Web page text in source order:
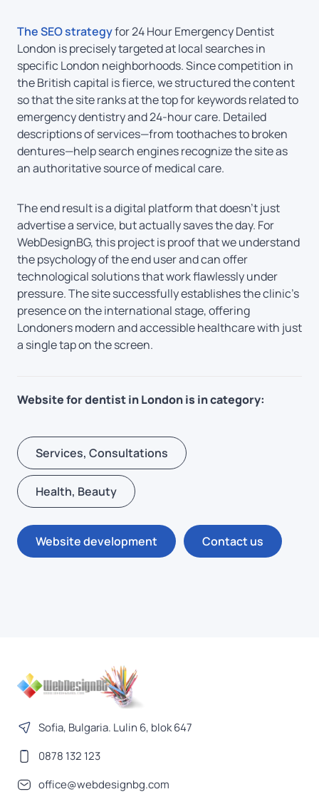
The SEO strategyfor 24 Hour Emergency Dentist
London is precisely targeted at local searches in
specific London neighborhoods. Since competition in
the British capital is fierce, we structured the content
so that the site ranks at the top for keywords related to
emergency dentistry and 24-hour care. Detailed
descriptions of services—from toothaches to broken
dentures—help search engines recognize the site as
an authoritative source of medical care.
The end result is a digital platform that doesn’t just
advertise a service, but actually saves the day. For
WebDesignBG, this project is proof that we understand
the psychology of the end user and can offer
technological solutions that work flawlessly under
pressure. The site successfully establishes the clinic’s
presence on the international stage, offering
Londoners modern and accessible healthcare with just
a single tap on the screen.
Website for dentist in London is in category:
Services, Consultations
Health, Beauty
Website development Contact us
Sofia, Bulgaria. Lulin 6, blok 647
0878 132 123
office@webdesignbg.com